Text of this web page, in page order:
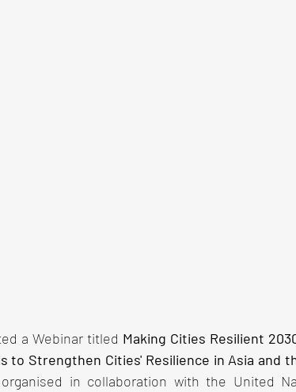
a Webinar titled Making Cities Resilient
to Strengthen Cities' Resilience in Asia and
in collaboration with the United